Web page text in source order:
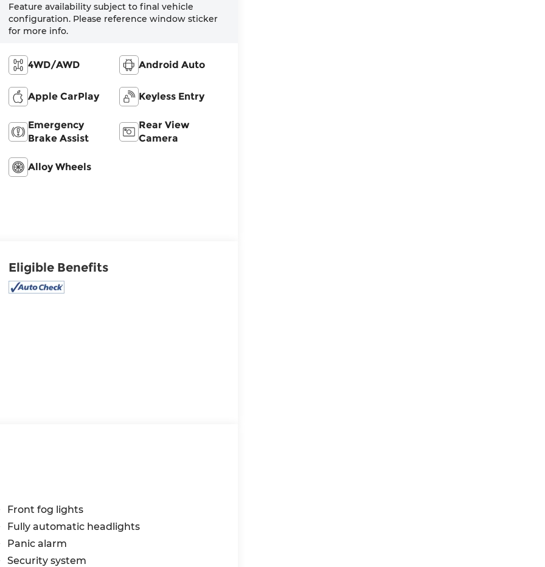
Feature availability subject to final vehicle
configuration. Please reference window sticker
for more info.
4WD/AWD Android Auto
Apple CarPlay Keyless Entry
Emergency
Brake Assist
Rear View
Camera
Alloy Wheels
Eligible Benefits
Front fog lights
Fully automatic headlights
Panic alarm
Security system